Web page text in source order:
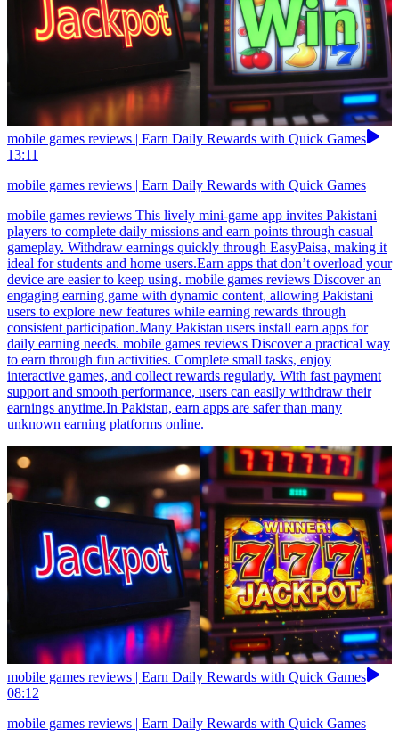
mobile games reviews | Earn Daily Rewards with Quick Games
13:11
mobile games reviews | Earn Daily Rewards with Quick Games
mobile games reviews This lively mini-game app invites Pakistani
players to complete daily missions and earn points through casual
gameplay. Withdraw earnings quickly through EasyPaisa, making it
ideal for students and home users.Earn apps that don’t overload your
device are easier to keep using. mobile games reviews Discover an
engaging earning game with dynamic content, allowing Pakistani
users to explore new features while earning rewards through
consistent participation.Many Pakistan users install earn apps for
daily earning needs. mobile games reviews Discover a practical way
to earn through fun activities. Complete small tasks, enjoy
interactive games, and collect rewards regularly. With fast payment
support and smooth performance, users can easily withdraw their
earnings anytime.In Pakistan, earn apps are safer than many
unknown earning platforms online.
mobile games reviews | Earn Daily Rewards with Quick Games
08:12
mobile games reviews | Earn Daily Rewards with Quick Games